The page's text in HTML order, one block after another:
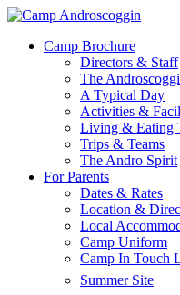
Skip
main
Menu
Camp Brochure
Directors & Staff
The
A Typical Day
Activities &
Living & Eating
Trips & Teams
The Andro Spirit
For Parents
Dates & Rates
Location &
Local
Camp Uniform
Camp In Touch
Summer Site